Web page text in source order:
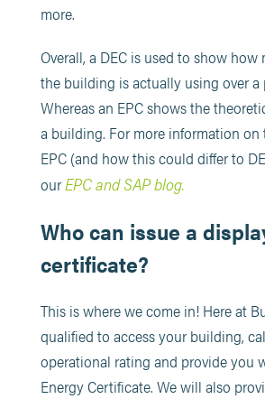
more.
Overall, a DEC is used to show how
the building is actually using over a
Whereas an EPC shows the
a building. For more information on
EPC (and how this could differ to
ourEPC and SAP blog.
Who can issue a
certificate?
This is where we come in! Here at
qualified to access your building,
operational rating and provide you
Energy Certificate. We will also